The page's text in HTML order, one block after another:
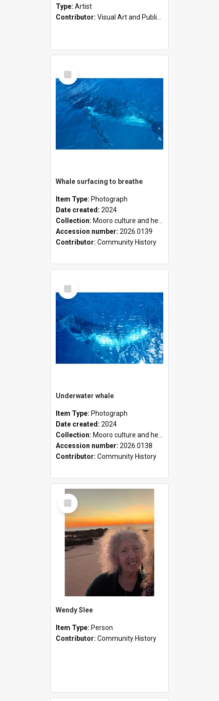
Type: Artist
Contributor: Visual Art and Public Art
Select
Item
Whale surfacing to breathe
Item Type: Photograph
Date created: 2024
Collection: Mooro culture and heritage collection
Accession number: 2026.0139
Contributor: Community History
Select
Item
Underwater whale
Item Type: Photograph
Date created: 2024
Collection: Mooro culture and heritage collection
Accession number: 2026.0138
Contributor: Community History
Select
Item
Wendy Slee
Item Type: Person
Contributor: Community History